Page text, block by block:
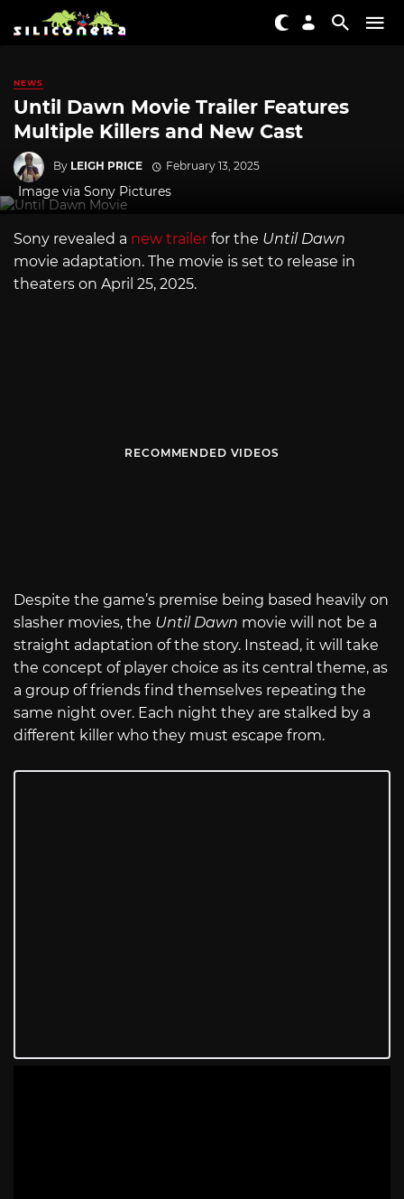
NEWS
Until Dawn Movie Trailer Features
Multiple Killers and New Cast
By LEIGH PRICE February 13, 2025
Image via Sony Pictures
Sony revealed a new trailer for the Until Dawn
movie adaptation. The movie is set to release in
theaters on April 25, 2025.
RECOMMENDED VIDEOS
Despite the game’s premise being based heavily on
slasher movies, the Until Dawn movie will not be a
straight adaptation of the story. Instead, it will take
the concept of player choice as its central theme, as
a group of friends find themselves repeating the
same night over. Each night they are stalked by a
different killer who they must escape from.